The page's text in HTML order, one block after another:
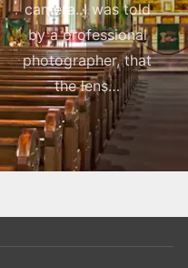
camera. I was told
by a professional
photographer, that
the lens…